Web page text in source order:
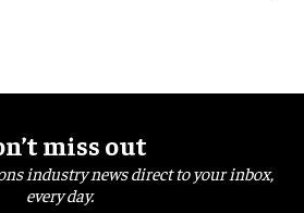
miss out
industry news direct to your inbox,
every day.